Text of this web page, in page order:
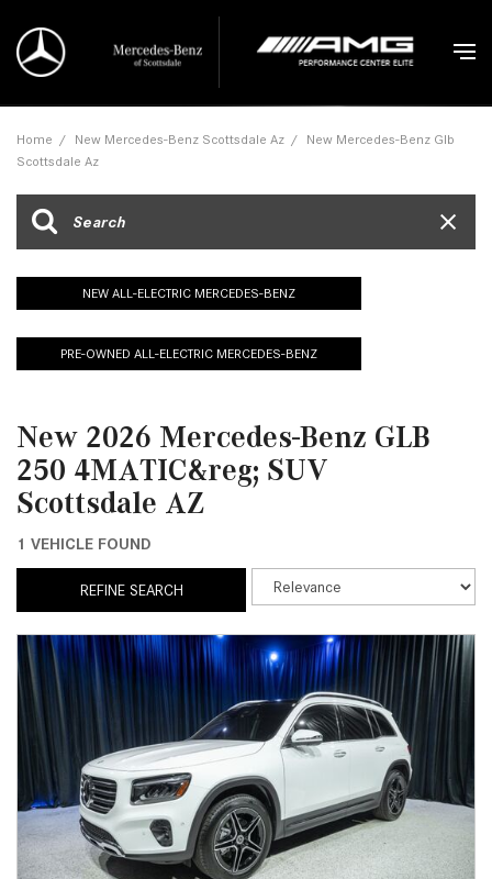
Home / New Mercedes-Benz Scottsdale Az / New Mercedes-Benz Glb
Scottsdale Az
NEW ALL-ELECTRIC MERCEDES-BENZ
PRE-OWNED ALL-ELECTRIC MERCEDES-BENZ
New 2026 Mercedes-Benz GLB
250 4MATIC&reg; SUV
Scottsdale AZ
1 VEHICLE FOUND
REFINE SEARCH